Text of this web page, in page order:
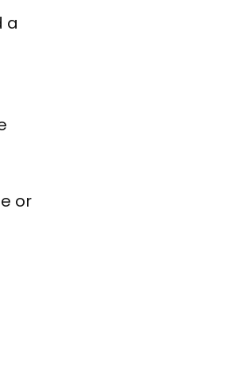
a
or